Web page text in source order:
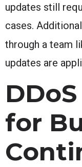
updates still
cases.
through a team
updates are
for